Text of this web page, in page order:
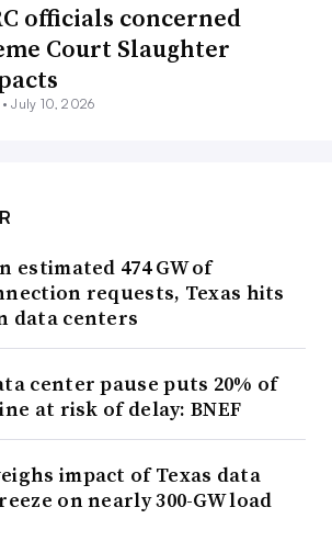
officials concerned
Court Slaughter
•July 10, 2026
estimated 474 GW of
requests, Texas hits
data centers
center pause puts 20% of
at risk of delay: BNEF
impact of Texas data
on nearly 300-GW load